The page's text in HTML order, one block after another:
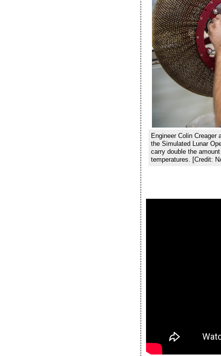
Engineer Colin
the Simulated Lunar
carry double the
temperatures. [Credit: